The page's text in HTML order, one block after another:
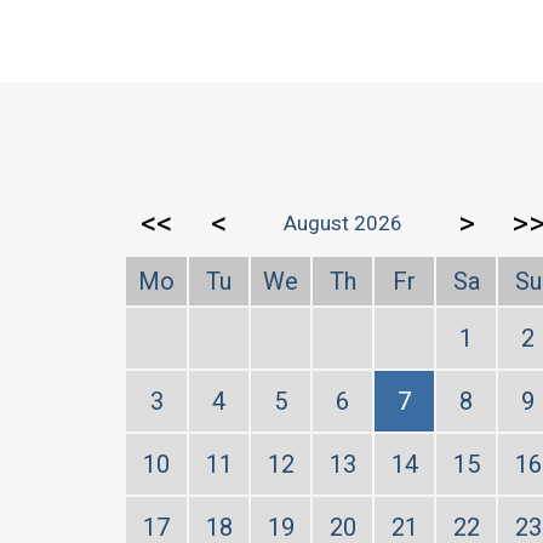
<< < August 2026 >
Mo Tu We Th Fr Sa
Su
1
2
3 4 5 6 7 8 9
10 11 12 13 14 15 16
17 18 19 20 21 22 23